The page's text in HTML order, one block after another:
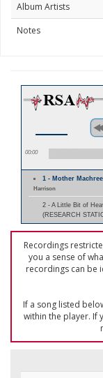
Album Artists
Notes
00:00
1 - Mother
Harrison
2 - A Little Bit of
(RESEARCH
Recordings
you a sense of
recordings can be
If a song listed
within the player. If